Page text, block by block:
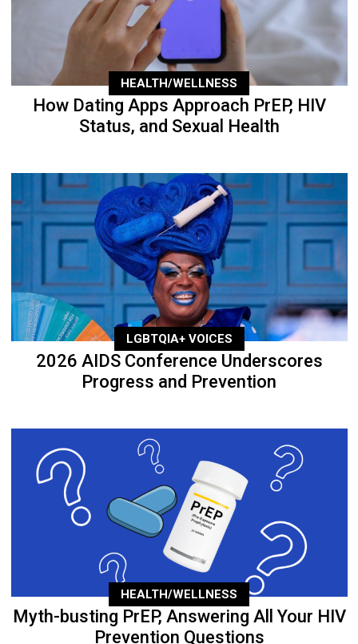
HEALTH/WELLNESS
How Dating Apps Approach PrEP, HIV
Status, and Sexual Health
LGBTQIA+ VOICES
2026 AIDS Conference Underscores
Progress and Prevention
HEALTH/WELLNESS
Myth-busting PrEP, Answering All Your HIV
Prevention Questions